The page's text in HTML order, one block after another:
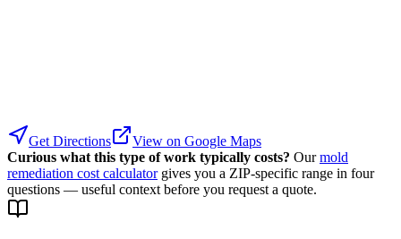
Get Directions
View on Google Maps
Curious what this type of work typically costs? Our mold
remediation cost calculator gives you a ZIP-specific range in four
questions — useful context before you request a quote.